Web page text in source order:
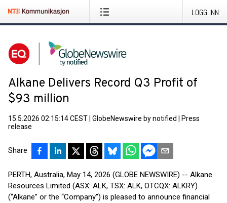
LOGG INN
Alkane Delivers Record Q3 Profit of
$93 million
15.5.2026 02:15:14 CEST GlobeNewswire by notified
Press
release
Share
PERTH, Australia, May 14, 2026 (GLOBE NEWSWIRE) -- Alkane
Resources Limited (ASX: ALK, TSX: ALK, OTCQX: ALKRY)
(“Alkane” or the “Company”) is pleased to announce financial